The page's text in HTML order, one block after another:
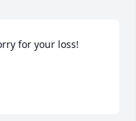
for your loss!